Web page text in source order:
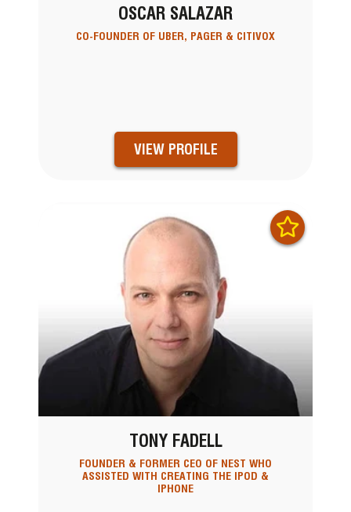
OSCAR SALAZAR
CO-FOUNDER OF UBER, PAGER & CITIVOX
VIEW PROFILE
TONY FADELL
FOUNDER & FORMER CEO OF NEST WHO
ASSISTED WITH CREATING THE IPOD &
IPHONE